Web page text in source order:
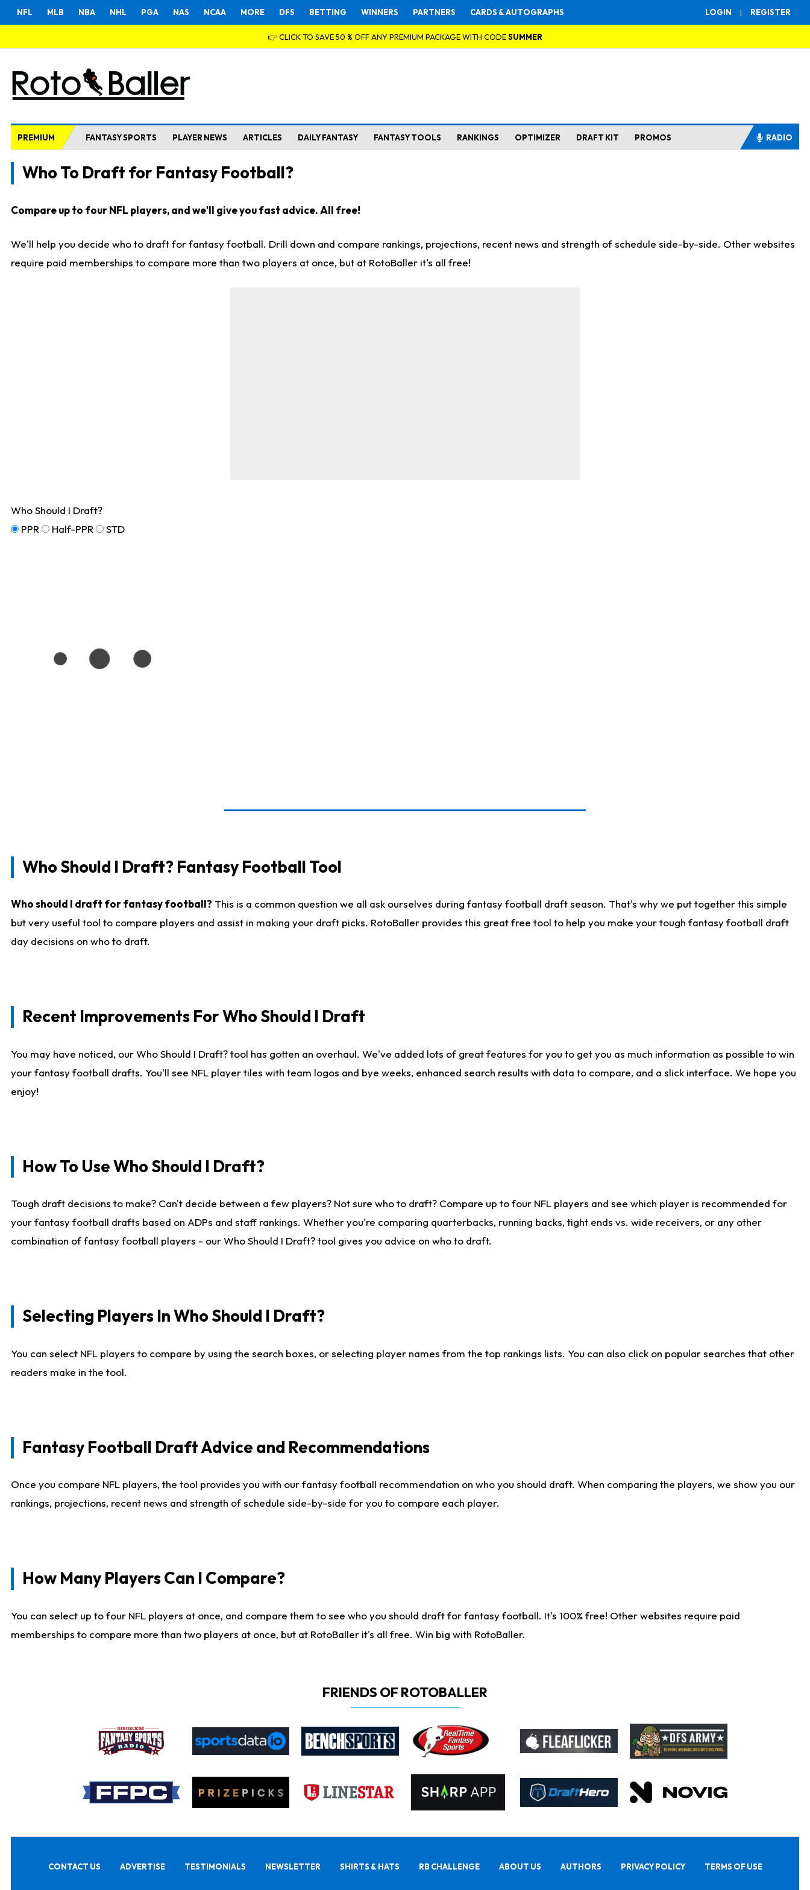
LOGIN | REGISTER
NFL MLB NBA NHL PGA NAS NCAA MORE DFS BETTING WINNERS PARTNERS CARDS & AUTOGRAPHS
👉 CLICK TO SAVE 50 % OFF ANY PREMIUM PACKAGE WITH CODESUMMER
PREMIUM FANTASY SPORTS PLAYER NEWS ARTICLES DAILY FANTASY FANTASY TOOLS RANKINGS OPTIMIZER DRAFT KIT PROMOS RADIO
Who To Draft for Fantasy Football?
Compare up to four NFL players, and we'll give you fast advice. All free!
We'll help you decide who to draft for fantasy football. Drill down and compare rankings, projections, recent news and strength of schedule side-by-side. Other websites
require paid memberships to compare more than two players at once, but at RotoBaller it's all free!
Who Should I Draft?
PPR
Half-PPR STD
Who Should I Draft? Fantasy Football Tool
Who should I draft for fantasy football? This is a common question we all ask ourselves during fantasy football draft season. That's why we put together this simple
but very useful tool to compare players and assist in making your draft picks. RotoBaller provides this great free tool to help you make your tough fantasy football draft
day decisions on who to draft.
Recent Improvements For Who Should I Draft
You may have noticed, our Who Should I Draft? tool has gotten an overhaul. We've added lots of great features for you to get you as much information as possible to win
your fantasy football drafts. You'll see NFL player tiles with team logos and bye weeks, enhanced search results with data to compare, and a slick interface. We hope you
enjoy!
How To Use Who Should I Draft?
Tough draft decisions to make? Can't decide between a few players? Not sure who to draft? Compare up to four NFL players and see which player is recommended for
your fantasy football drafts based on ADPs and staff rankings. Whether you're comparing quarterbacks, running backs, tight ends vs. wide receivers, or any other
combination of fantasy football players - our Who Should I Draft? tool gives you advice on who to draft.
Selecting Players In Who Should I Draft?
You can select NFL players to compare by using the search boxes, or selecting player names from the top rankings lists. You can also click on popular searches that other
readers make in the tool.
Fantasy Football Draft Advice and Recommendations
Once you compare NFL players, the tool provides you with our fantasy football recommendation on who you should draft. When comparing the players, we show you our
rankings, projections, recent news and strength of schedule side-by-side for you to compare each player.
How Many Players Can I Compare?
You can select up to four NFL players at once, and compare them to see who you should draft for fantasy football. It's 100% free! Other websites require paid
memberships to compare more than two players at once, but at RotoBaller it's all free. Win big with RotoBaller.
FRIENDS OF ROTOBALLER
CONTACT US ADVERTISE TESTIMONIALS NEWSLETTER SHIRTS & HATS RB CHALLENGE ABOUT US AUTHORS PRIVACY POLICY TERMS OF USE